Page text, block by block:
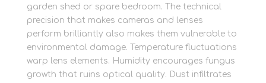
garden shed or spare bedroom. The technical
precision that makes cameras and lenses
perform brilliantly also makes them vulnerable to
environmental damage. Temperature fluctuations
warp lens elements. Humidity encourages fungus
growth that ruins optical quality. Dust infiltrates